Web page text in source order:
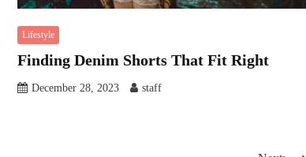
Lifestyle
Finding Denim Shorts That Fit Right
December 28, 2023 staff